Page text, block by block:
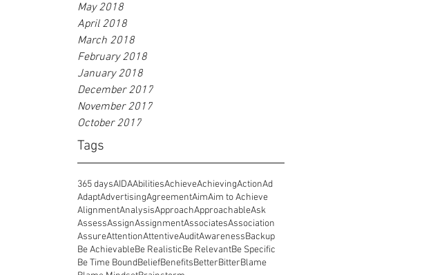
May 2018
April 2018
March 2018
February 2018
January 2018
December 2017
November 2017
October 2017
Tags
365 daysAIDAAbilitiesAchieveAchievingActionAd
AdaptAdvertisingAgreementAimAim to Achieve
AlignmentAnalysisApproachApproachableAsk
AssessAssignAssignmentAssociatesAssociation
AssureAttentionAttentiveAuditAwarenessBackup
Be AchievableBe RealisticBe RelevantBe Specific
Be Time BoundBeliefBenefitsBetterBitterBlame